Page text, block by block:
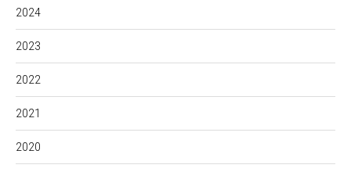
2024
2023
2022
2021
2020